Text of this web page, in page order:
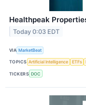
Healthpeak
Today 0:03 EDT
VIA MarketBeat
TOPICS Artificial Intelligence ETFs
TICKERS DOC